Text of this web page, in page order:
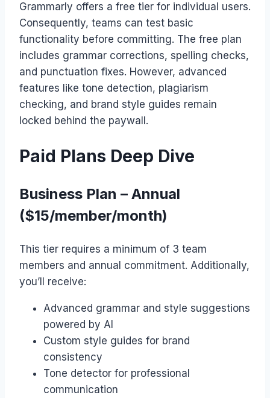
Grammarly offers a free tier for individual users.
Consequently, teams can test basic
functionality before committing. The free plan
includes grammar corrections, spelling checks,
and punctuation fixes. However, advanced
features like tone detection, plagiarism
checking, and brand style guides remain
locked behind the paywall.
Paid Plans Deep Dive
Business Plan – Annual
($15/member/month)
This tier requires a minimum of 3 team
members and annual commitment. Additionally,
you’ll receive:
Advanced grammar and style suggestions
powered by AI
Custom style guides for brand
consistency
Tone detector for professional
communication